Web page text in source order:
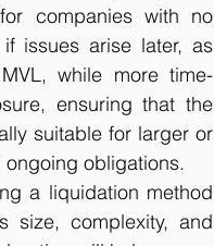
companies with no
issues arise later, as
while more time-
ensuring that the
suitable for larger or
obligations.
a liquidation method
size, complexity, and